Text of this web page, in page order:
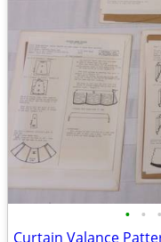
• • •
Curtain Valance